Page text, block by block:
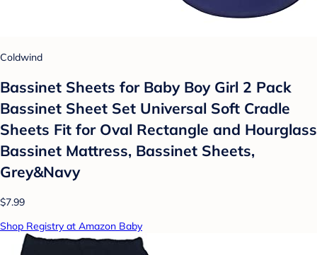
Coldwind
Bassinet Sheets for Baby Boy Girl 2 Pack
Bassinet Sheet Set Universal Soft Cradle
Sheets Fit for Oval Rectangle and Hourglass
Bassinet Mattress, Bassinet Sheets,
Grey&Navy
$7.99
Shop Registry at Amazon Baby